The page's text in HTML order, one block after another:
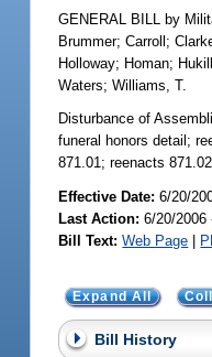
GENERAL BILL by
Brummer;Carroll ;
Holloway; Homan; Hukill
Waters;Williams, T.
Disturbance of
funeral honors detail;
871.01; reenacts
Effective Date:6/20/
Last Action: 6/20/2006
Bill Text: Web Page |
Expand All
Bill History